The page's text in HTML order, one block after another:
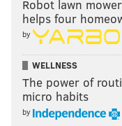
Robot lawn
helps four
by
WELLNESS
The power of
micro habits
by